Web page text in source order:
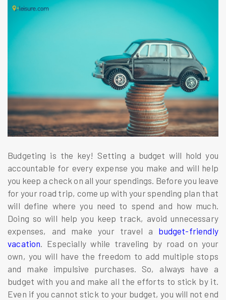
Budgeting is the key! Setting a budget will hold you
accountable for every expense you make and will help
you keep a check on all your spendings. Before you leave
for your road trip, come up with your spending plan that
will define where you need to spend and how much.
Doing so will help you keep track, avoid unnecessary
expenses, and make your travel a budget-friendly
vacation. Especially while traveling by road on your
own, you will have the freedom to add multiple stops
and make impulsive purchases. So, always have a
budget with you and make all the efforts to stick by it.
Even if you cannot stick to your budget, you will not end